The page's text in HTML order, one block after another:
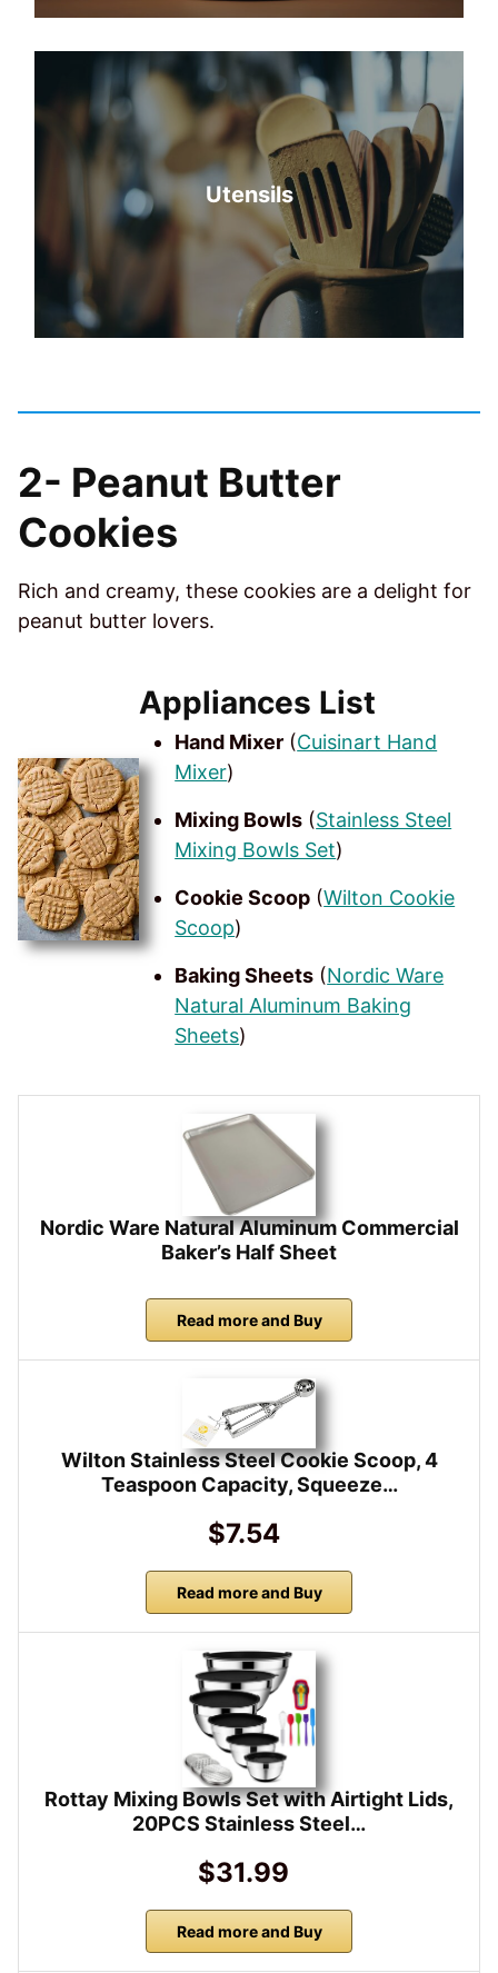
Utensils
2- Peanut Butter
Cookies
Rich and creamy, these cookies are a delight for
peanut butter lovers.
Appliances List
Hand Mixer (Cuisinart Hand
Mixer)
Mixing Bowls (Stainless Steel
Mixing Bowls Set)
Cookie Scoop (Wilton Cookie
Scoop)
Baking Sheets (Nordic Ware
Natural Aluminum Baking
Sheets)
Nordic Ware Natural Aluminum Commercial
Baker’s Half Sheet
Read more and Buy
Wilton Stainless Steel Cookie Scoop, 4
Teaspoon Capacity, Squeeze…
$7.54
Read more and Buy
Rottay Mixing Bowls Set with Airtight Lids,
20PCS Stainless Steel…
$31.99
Read more and Buy